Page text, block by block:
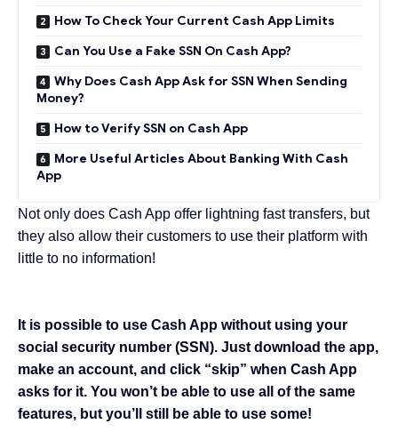
How To Check Your Current Cash App Limits
Can You Use a Fake SSN On Cash App?
Why Does Cash App Ask for SSN When Sending
Money?
How to Verify SSN on Cash App
More Useful Articles About Banking With Cash
App
Not only does Cash App offer lightning fast transfers, but
they also allow their customers to use their platform with
little to no information!
It is possible to use Cash App without using your
social security number (SSN). Just download the app,
make an account, and click “skip” when Cash App
asks for it. You won’t be able to use all of the same
features, but you’ll still be able to use some!